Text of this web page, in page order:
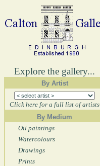
Explore the gallery...
By Artist
Click here for a full list of artists
By Medium
Oil paintings
Watercolours
Drawings
Prints